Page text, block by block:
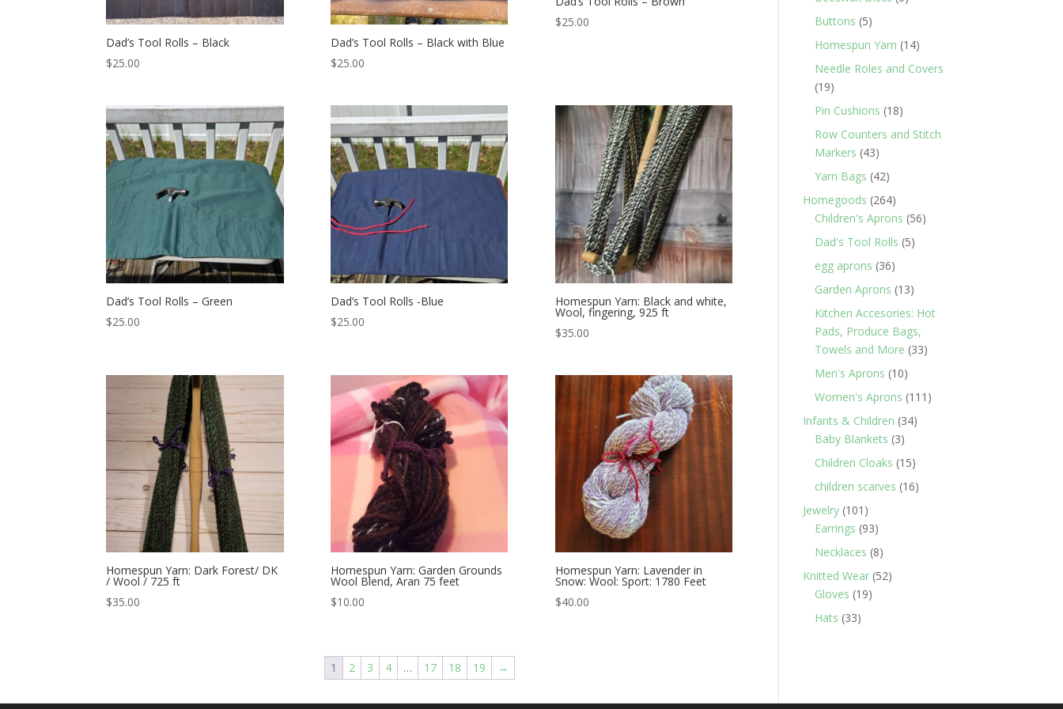
Dad’s Tool Rolls – Black
$25.00
Dad’s Tool Rolls – Black with Blue
$25.00
$25.00
Dad’s Tool Rolls – Green
$25.00
Dad’s Tool Rolls -Blue
$25.00
Homespun Yarn: Black and white,
Wool, fingering, 925 ft
$35.00
Homespun Yarn: Dark Forest/ DK
/ Wool / 725 ft
$35.00
Homespun Yarn: Garden Grounds
Wool Blend, Aran 75 feet
$10.00
Homespun Yarn: Lavender in
Snow: Wool: Sport: 1780 Feet
$40.00
1 2 3 4 … 17 18 19 →
Buttons 55
products
Homespun Yarn 1414
Needle Roles and Covers
1919
products
Pin Cushions 1818
products
Row Counters and Stitch
Markers 4343
products
Yarn Bags 4242
products
Homegoods 264264
products
Children's Aprons 5656
Dad's Tool Rolls 55
egg aprons 3636
products
Garden Aprons 1313
products
Kitchen Accesories: Hot
Pads, Produce Bags,
Towels and More 3333
Men's Aprons 1010
products
Women's Aprons 111 111
Infants & Children 3434
Baby Blankets 33
products
Children Cloaks 1515
products
children scarves 1616
Jewelry 101 101
products
Earrings 9393
products
Necklaces 88
products
Knitted Wear 5252
Gloves 1919
Hats 3333